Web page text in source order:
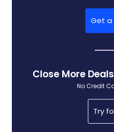
Get a
Close More
No Credit
Try